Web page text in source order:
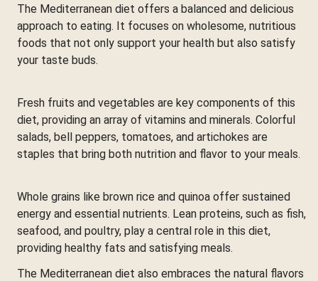
The Mediterranean diet offers a balanced and delicious
approach to eating. It focuses on wholesome, nutritious
foods that not only support your health but also satisfy
your taste buds.
Fresh fruits and vegetables are key components of this
diet, providing an array of vitamins and minerals. Colorful
salads, bell peppers, tomatoes, and artichokes are
staples that bring both nutrition and flavor to your meals.
Whole grains like brown rice and quinoa offer sustained
energy and essential nutrients. Lean proteins, such as fish,
seafood, and poultry, play a central role in this diet,
providing healthy fats and satisfying meals.
The Mediterranean diet also embraces the natural flavors